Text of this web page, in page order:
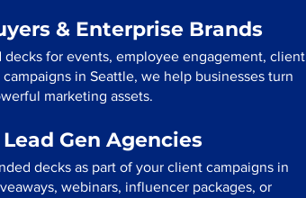
& Enterprise Brands
decks for events, employee engagement, client
in Seattle, we help businesses turn
marketing assets.
Gen Agencies
decks as part of your client campaigns in
webinars, influencer packages, or